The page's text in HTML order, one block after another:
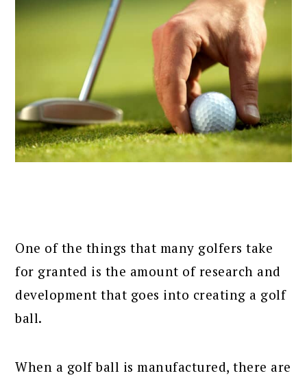
One of the things that many golfers take
for granted is the amount of research and
development that goes into creating a golf
ball.
When a golf ball is manufactured, there are